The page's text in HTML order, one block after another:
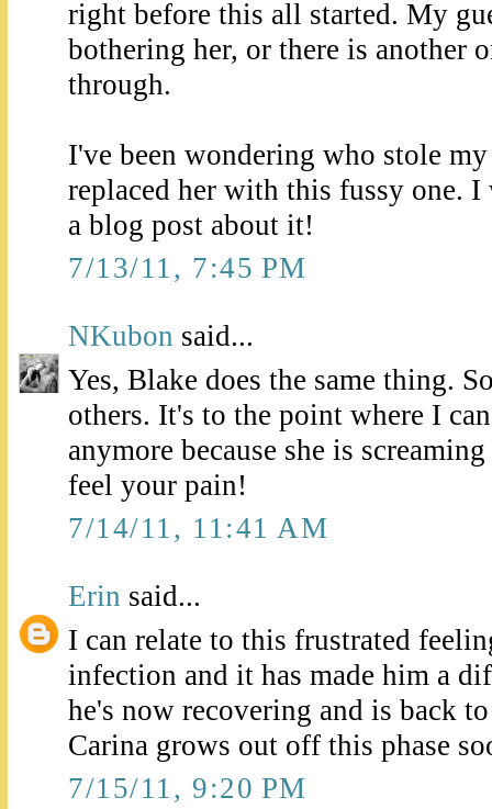
right before this all started. My
bothering her, or there is another
through.
I've been wondering who stole
replaced her with this fussy one.
a blog post about it!
7/13/11, 7:45 PM
NKubon said...
Yes, Blake does the same thing.
others. It's to the point where I
anymore because she is
feel your pain!
7/14/11, 11:41 AM
Erin said...
I can relate to this frustrated
infection and it has made him a
he's now recovering and is back
Carina grows out off this phase
7/15/11, 9:20 PM